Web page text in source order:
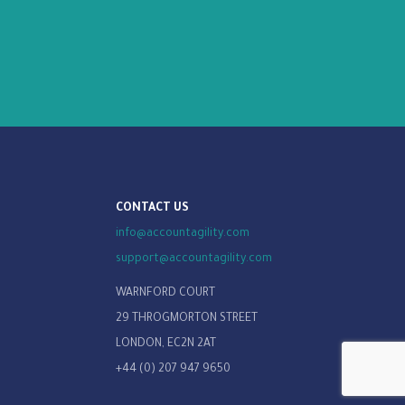
CONTACT US
info@accountagility.com
support@accountagility.com
WARNFORD COURT
29 THROGMORTON STREET
LONDON, EC2N 2AT
+44 (0) 207 947 9650